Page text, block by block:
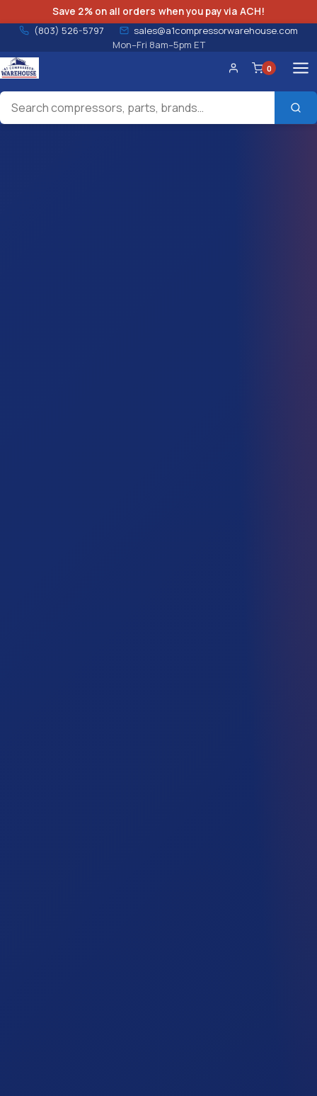
Save 2% on all orders when you pay via ACH!
(803) 526-5797
sales@a1compressorwarehouse.com
Mon–Fri 8am–5pm ET
Account
0